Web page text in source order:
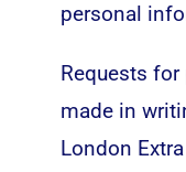
personal
Requests
made in
London